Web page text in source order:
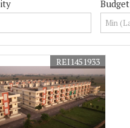
Budget
REI1451933